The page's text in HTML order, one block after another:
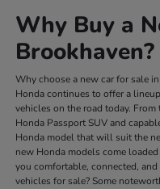
Why Buy a
Brookhaven?
Why choose a new car for sale
Honda continues to offer a
vehicles on the road today.
Honda Passport SUV and
Honda model that will suit the
new Honda models come
you comfortable, connected,
vehicles for sale? Some